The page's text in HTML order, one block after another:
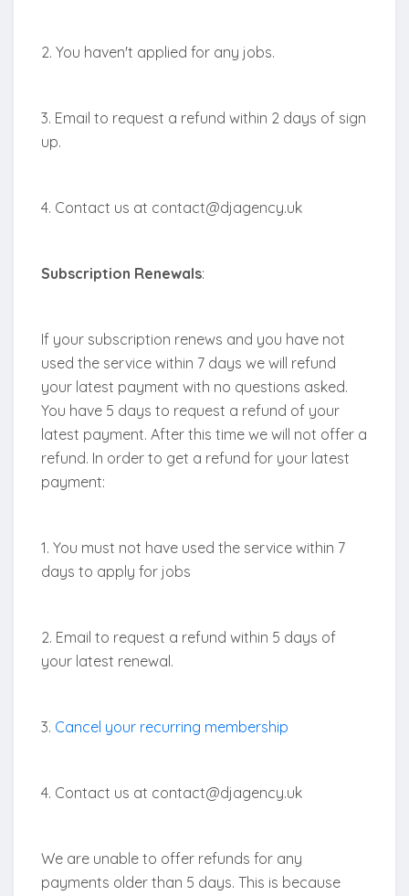
2. You haven't applied for any jobs.
3. Email to request a refund within 2 days of sign
up.
4. Contact us at contact@djagency.uk
Subscription Renewals:
If your subscription renews and you have not
used the service within 7 days we will refund
your latest payment with no questions asked.
You have 5 days to request a refund of your
latest payment. After this time we will not offer a
refund. In order to get a refund for your latest
payment:
1. You must not have used the service within 7
days to apply for jobs
2. Email to request a refund within 5 days of
your latest renewal.
3. Cancel your recurring membership
4. Contact us at contact@djagency.uk
We are unable to offer refunds for any
payments older than 5 days. This is because